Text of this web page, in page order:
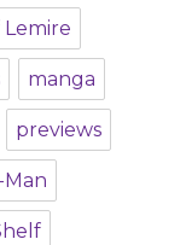
Lemire
manga
previews